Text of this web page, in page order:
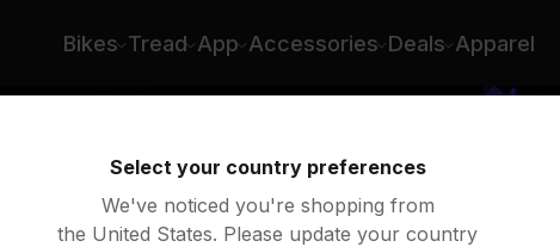
Bikes Tread App Accessories Deals Apparel
Select your country preferences
We've noticed you're shopping from
the United States. Please update your country